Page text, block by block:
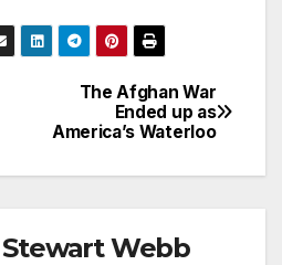
The Afghan War
Ended up as
America’s Waterloo
Stewart Webb